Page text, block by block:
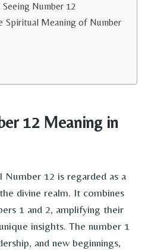
Seeing Number 12
Spiritual Meaning of Number
12 Meaning in
Number 12 is regarded as a
divine realm. It combines
1 and 2, amplifying their
insights. The number 1
and new beginnings,